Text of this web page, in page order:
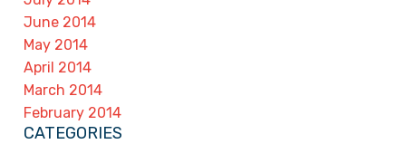
June 2014
May 2014
April 2014
March 2014
February 2014
CATEGORIES